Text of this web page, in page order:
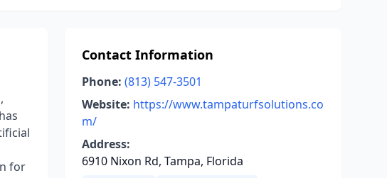
for
Contact Information
Phone: (813) 547-3501
Website: https://www.tampaturfsolutions.co
m/
Address:
6910 Nixon Rd, Tampa, Florida